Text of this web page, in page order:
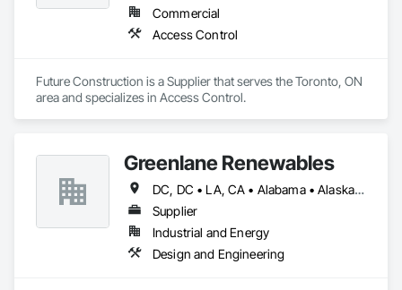
Commercial
Access Control
Future Construction is a Supplier that serves the Toronto, ON
area and specializes in Access Control.
Greenlane Renewables
DC, DC • LA, CA • Alabama • Alaska • Alberta • Arizona • Arkansas • British Columbia • California • Colorado • Connecticut • Delaware • Florida • Georgia • Hawaii • Idaho • Illinois • Indiana • Iowa • Kansas • Kentucky • Maine • Manitoba • Maryland • Massachusetts • Michigan • Minnesota • Mississippi • Missouri • Montana • Nebraska • Nevada • New Brunswick • New Hampshire • New Jersey • New Mexico • New York • Newfoundland and Labrador • North Carolina • North Dakota • Northwest Territories • Nova Scotia • Ohio • Oklahoma • Ontario • Oregon • Pennsylvania • Québec • Rhode Island • Saskatchewan • South Carolina • South Dakota • Tennessee • Texas • Utah • Vermont • Virginia • Washington • West Virginia • Wisconsin • Wyoming
Supplier
Industrial and Energy
Design and Engineering